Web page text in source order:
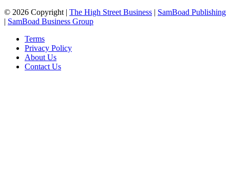
© 2026 Copyright | The High Street Business | SamBoad Publishing
| SamBoad Business Group
Terms
Privacy Policy
About Us
Contact Us